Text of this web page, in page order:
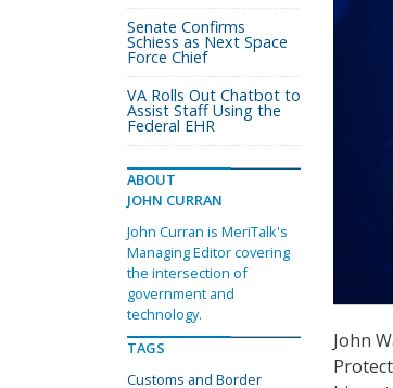
John
Senate Confirms
Schiess as Next Space
Force Chief
VA Rolls Out Chatbot to
Assist Staff Using the
Federal EHR
ABOUT
JOHN CURRAN
John Curran is MeriTalk's
Managing Editor covering
the intersection of
government and
technology.
TAGS
Customs and Border